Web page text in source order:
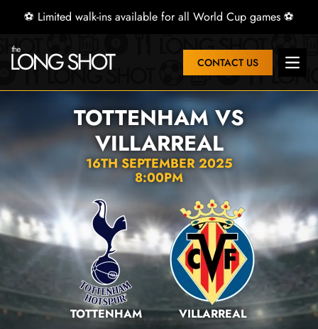
⚽ Limited walk-ins available for all World Cup games ⚽
CONTACT US Open
TOTTENHAM VS
VILLARREAL
16TH SEPTEMBER 2025
8:00PM
TOTTENHAM VILLARREAL